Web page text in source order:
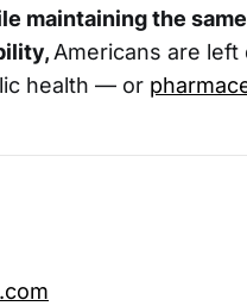
maintaining the
Americans are
health — or